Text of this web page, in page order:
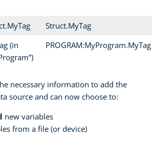
Struct.MyTag
(in
PROGRAM:MyProgram.MyTag
necessary information to add the
source and can now choose to:
new variables
from a file (or device)